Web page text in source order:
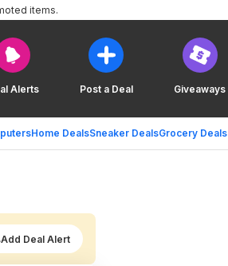
Alerts Post a Deal Giveaways
Home DealsSneaker DealsGrocery Deals
items.
Add Deal Alert